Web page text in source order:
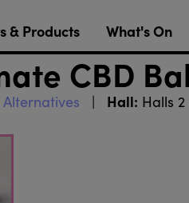
& Products What's On
CBD
Hall: Halls